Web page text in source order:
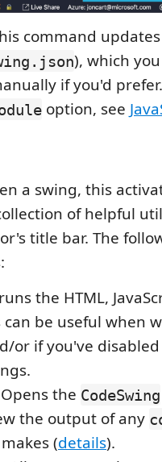
command
), which
if you'd
option, see
a swing, this
of helpful
title bar. The
the HTML,
can be useful when
or if you've
the CodeSwing
the output of any
(details).